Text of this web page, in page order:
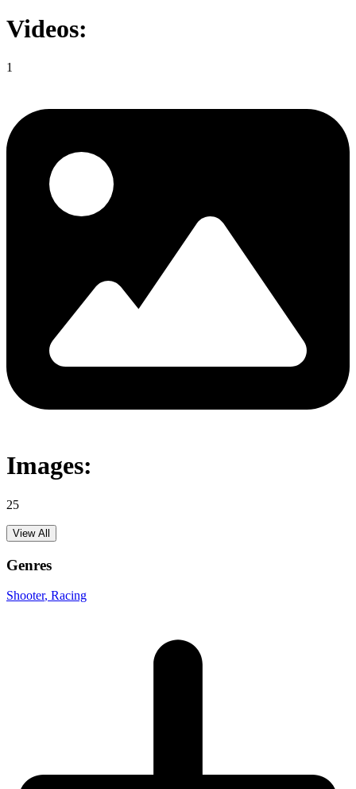
Videos:
1
Images:
25
View All
Genres
Shooter, Racing